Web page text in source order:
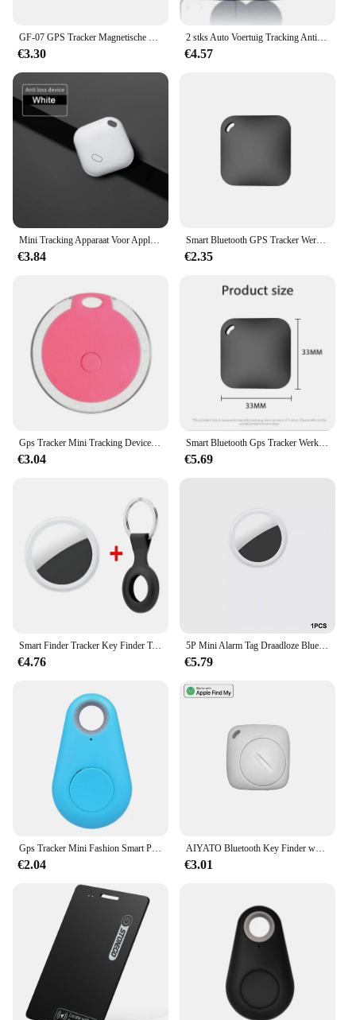
GF-07 GPS Tracker Magnetische Kinderen Anti-verloren Locator Dagelijks Waterdicht SIM Bericht Positioner Auto Kinderen GSM GPRS Auto-onderdelen
€3.30
2 stks Auto Voertuig Tracking Anti-verloren Locator Mini GPS Tracker voor Voertuigen Locator Tracker voor Tracking Systeem
€4.57
Mini Tracking Apparaat Voor Apple Vind Mijn Sleutel Smart Itag Kind Finder Pet Auto Gps Verloren Tracker Smart Bluetooth Tracker Ios Systeem
€3.84
Smart Bluetooth GPS Tracker Werk met Apple Vind Mijn APP ITag Anti Verloren Herinnering Apparaat MFI Rated Locator Autosleutel Huisdier Kids Finder
€2.35
€3.04
Smart Bluetooth Gps Tracker Werk Met Apple Find My App Itag Anti Verloren Herinnering Apparaat Mfi Rated Locator Auto Key Huisdier Kinderen Finder
€5.69
Smart Finder Tracker Key Finder Telefoon Airtag App Zoeken Met Alarm Real-Time Locatie Kinderen Positionering Pet Locator Tracker
€4.76
5P Mini Alarm Tag Draadloze Bluetooth 4.0 Ios/Android Compatibel Smart Gps Tracker Bluetooth Huisdier Locator Kat Hond Kind Tas Portemonnee
€5.79
€2.04
AIYATO Bluetooth Key Finder werkt met Apple Find My Global Network Smart AirTag Tracker voor IOS-systeem Item Locator voor tassen
€3.01